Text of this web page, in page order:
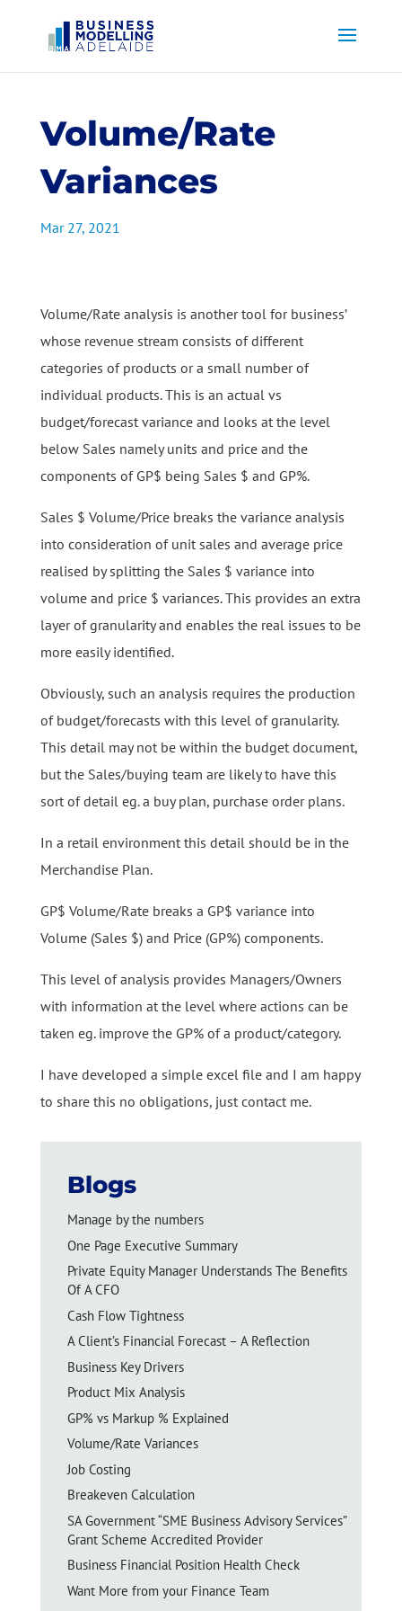
Volume/Rate
Variances
Mar 27, 2021
Volume/Rate analysis is another tool for business’
whose revenue stream consists of different
categories of products or a small number of
individual products. This is an actual vs
budget/forecast variance and looks at the level
below Sales namely units and price and the
components of GP$ being Sales $ and GP%.
Sales $ Volume/Price breaks the variance analysis
into consideration of unit sales and average price
realised by splitting the Sales $ variance into
volume and price $ variances. This provides an extra
layer of granularity and enables the real issues to be
more easily identified.
Obviously, such an analysis requires the production
of budget/forecasts with this level of granularity.
This detail may not be within the budget document,
but the Sales/buying team are likely to have this
sort of detail eg. a buy plan, purchase order plans.
In a retail environment this detail should be in the
Merchandise Plan.
GP$ Volume/Rate breaks a GP$ variance into
Volume (Sales $) and Price (GP%) components.
This level of analysis provides Managers/Owners
with information at the level where actions can be
taken eg. improve the GP% of a product/category.
I have developed a simple excel file and I am happy
to share this no obligations, just contact me.
Blogs
Manage by the numbers
One Page Executive Summary
Private Equity Manager Understands The Benefits
Of A CFO
Cash Flow Tightness
A Client’s Financial Forecast – A Reflection
Business Key Drivers
Product Mix Analysis
GP% vs Markup % Explained
Volume/Rate Variances
Job Costing
Breakeven Calculation
SA Government “SME Business Advisory Services”
Grant Scheme Accredited Provider
Business Financial Position Health Check
Want More from your Finance Team